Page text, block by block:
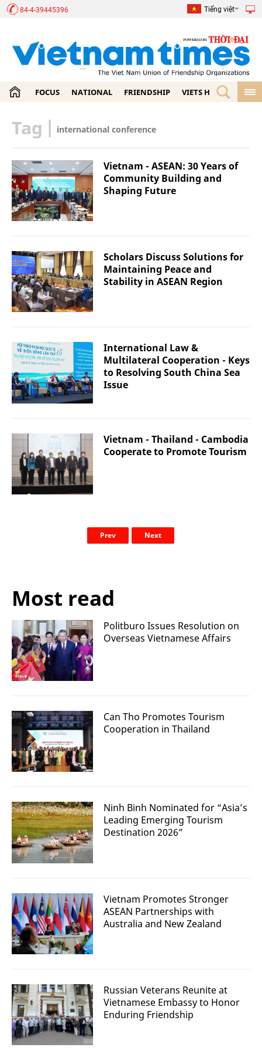
84-4-39445396 Tiếng việt
FOCUS NATIONAL FRIENDSHIP VIETS HOME
Tag | international conference
Vietnam - ASEAN: 30 Years of
Community Building and
Shaping Future
Scholars Discuss Solutions for
Maintaining Peace and
Stability in ASEAN Region
International Law &
Multilateral Cooperation - Keys
to Resolving South China Sea
Issue
Vietnam - Thailand - Cambodia
Cooperate to Promote Tourism
Prev Next
Most read
Politburo Issues Resolution on
Overseas Vietnamese Affairs
Can Tho Promotes Tourism
Cooperation in Thailand
Ninh Binh Nominated for “Asia’s
Leading Emerging Tourism
Destination 2026”
Vietnam Promotes Stronger
ASEAN Partnerships with
Australia and New Zealand
Russian Veterans Reunite at
Vietnamese Embassy to Honor
Enduring Friendship